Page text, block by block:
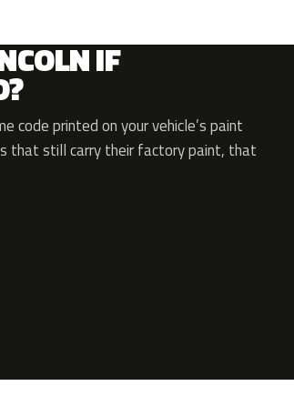
IF
printed on your vehicle’s paint
that still carry their factory paint, that